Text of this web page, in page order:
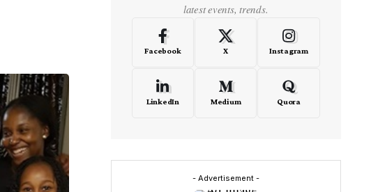
latest events, trends.
Facebook X Instagram
LinkedIn Medium Quora
- Advertisement -